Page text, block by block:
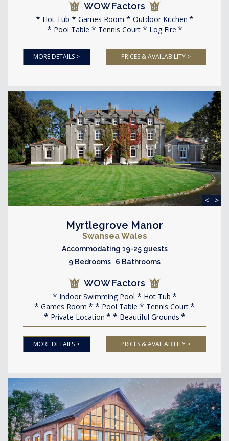
WOW Factors
Hot Tub Games Room
Outdoor Kitchen
Pool Table
Tennis Court Log Fire
MORE DETAILS > PRICES & AVAILABILITY >
< >
Myrtlegrove Manor
Swansea Wales
Accommodating 19-25 guests
9 Bedrooms 6 Bathrooms
WOW Factors
Indoor Swimming Pool
Hot Tub
Games Room
Pool Table
Tennis Court
Private Location
Beautiful Grounds
MORE DETAILS > PRICES & AVAILABILITY >